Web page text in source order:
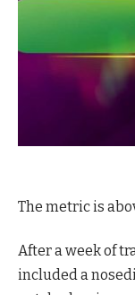
The metric is
After a week of
included a